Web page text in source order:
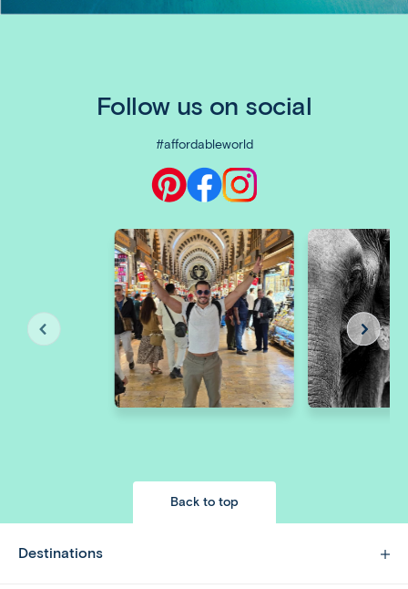
Follow us on social
#affordableworld
Back to top
Destinations